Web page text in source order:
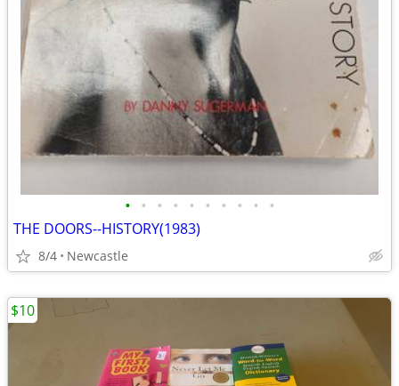
• • • • • • • • • •
THE DOORS--HISTORY(1983)
8/4 Newcastle
$10